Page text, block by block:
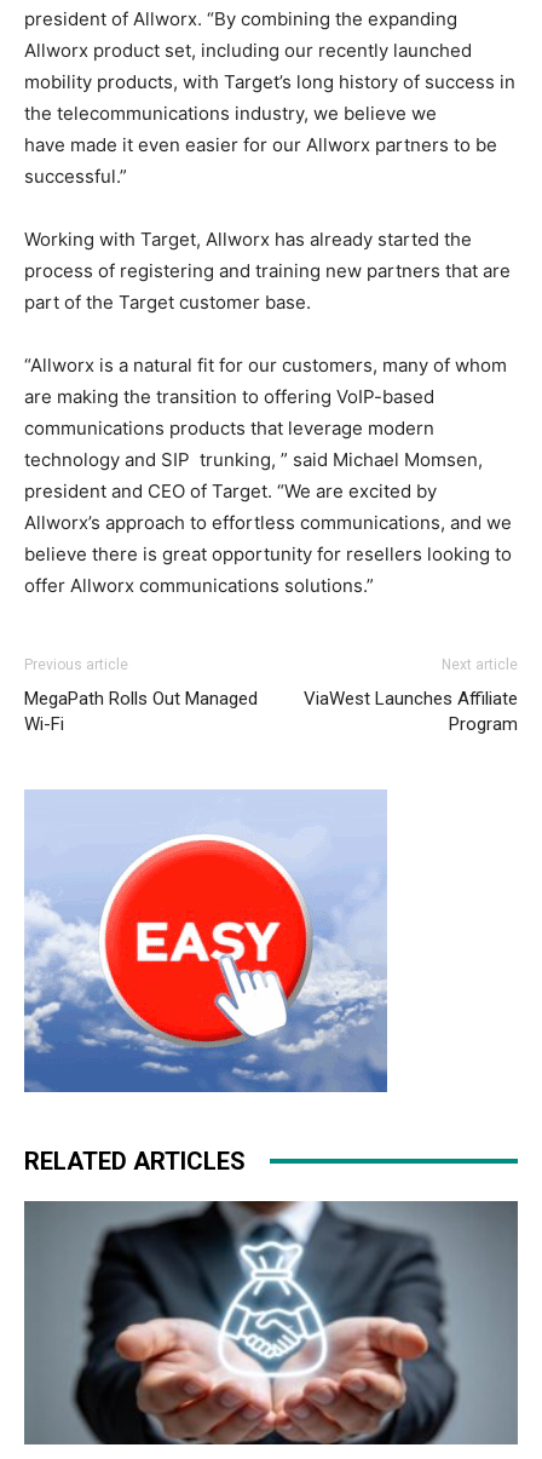
president of Allworx. “By combining the expanding
Allworx product set, including our recently launched
mobility products, with Target’s long history of success in
the telecommunications industry, we believe we
have made it even easier for our Allworx partners to be
successful.”
Working with Target, Allworx has already started the
process of registering and training new partners that are
part of the Target customer base.
“Allworx is a natural fit for our customers, many of whom
are making the transition to offering VoIP-based
communications products that leverage modern
technology and SIP trunking, ” said Michael Momsen,
president and CEO of Target. “We are excited by
Allworx’s approach to effortless communications, and we
believe there is great opportunity for resellers looking to
offer Allworx communications solutions.”
nike air max 90 free run pas cher air max pas cher air max
Previous article
MegaPath Rolls Out Managed
Wi-Fi
Next article
ViaWest Launches Affiliate
Program
RELATED ARTICLES